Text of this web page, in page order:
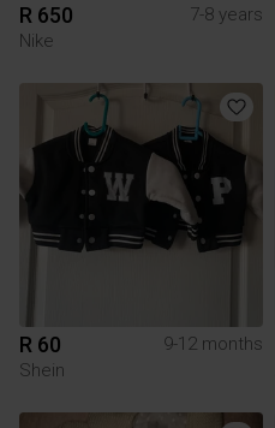
R 650
7-8 years
Nike
R 60
9-12 months
Shein